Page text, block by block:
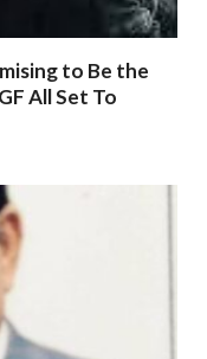
to Be the
All Set To